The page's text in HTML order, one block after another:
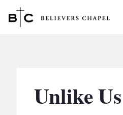
MINISTRIES
Unlike Us